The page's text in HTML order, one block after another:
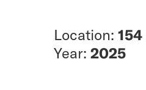
Location:
Year: 2025